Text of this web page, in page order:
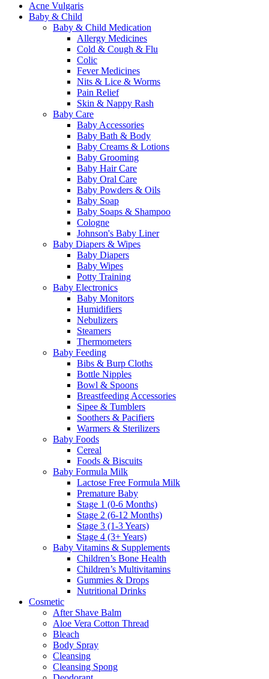
Acne Vulgaris
Baby & Child
Baby & Child Medication
Allergy Medicines
Cold & Cough & Flu
Colic
Fever Medicines
Nits & Lice & Worms
Pain Relief
Skin & Nappy Rash
Baby Care
Baby Accessories
Baby Bath & Body
Baby Creams & Lotions
Baby Grooming
Baby Hair Care
Baby Oral Care
Baby Powders & Oils
Baby Soap
Baby Soaps & Shampoo
Cologne
Johnson's Baby Liner
Baby Diapers & Wipes
Baby Diapers
Baby Wipes
Potty Training
Baby Electronics
Baby Monitors
Humidifiers
Nebulizers
Steamers
Thermometers
Baby Feeding
Bibs & Burp Cloths
Bottle Nipples
Bowl & Spoons
Breastfeeding Accessories
Sipee & Tumblers
Soothers & Pacifiers
Warmers & Sterilizers
Baby Foods
Cereal
Foods & Biscuits
Baby Formula Milk
Lactose Free Formula Milk
Premature Baby
Stage 1 (0-6 Months)
Stage 2 (6-12 Months)
Stage 3 (1-3 Years)
Stage 4 (3+ Years)
Baby Vitamins & Supplements
Children’s Bone Health
Children’s Multivitamins
Gummies & Drops
Nutritional Drinks
Cosmetic
After Shave Balm
Aloe Vera Cotton Thread
Bleach
Body Spray
Cleansing
Cleansing Spong